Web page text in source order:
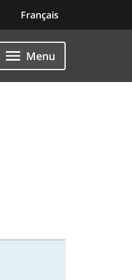
Français
Menu